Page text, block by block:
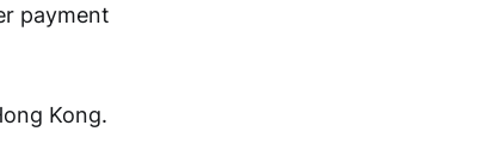
payment
Kong.